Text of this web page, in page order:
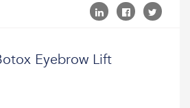
Eyebrow Lift